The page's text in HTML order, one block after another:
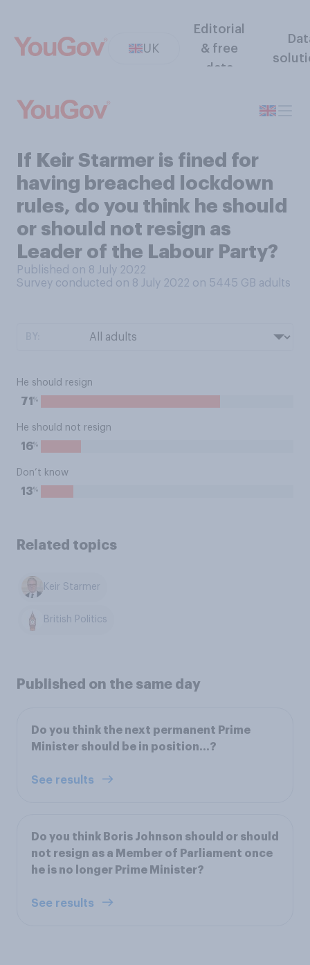
UK
Editorial
& free
data
If Keir Starmer is fined for
having breached lockdown
rules, do you think he should
or should not resign as
Leader of the Labour Party?
Published on 8 July 2022
Survey conducted on 8 July 2022 on 5445 GB adults
He should resign
71 %
He should not resign
16%
Don’t know
13%
Related topics
Keir Starmer
British Politics
Published on the same day
Do you think the next permanent Prime
Minister should be in position…?
See results
Do you think Boris Johnson should or should
not resign as a Member of Parliament once
he is no longer Prime Minister?
See results